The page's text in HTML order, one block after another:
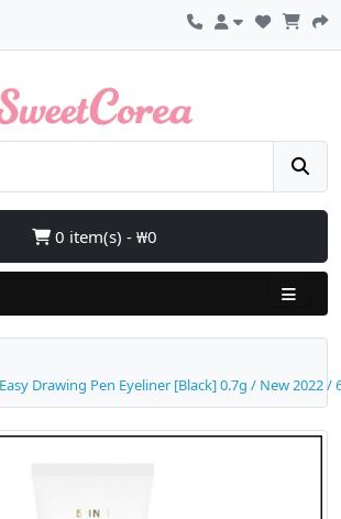
0 item(s) - ₩0
Drawing Pen Eyeliner [Black] 0.7g / New 2022 /